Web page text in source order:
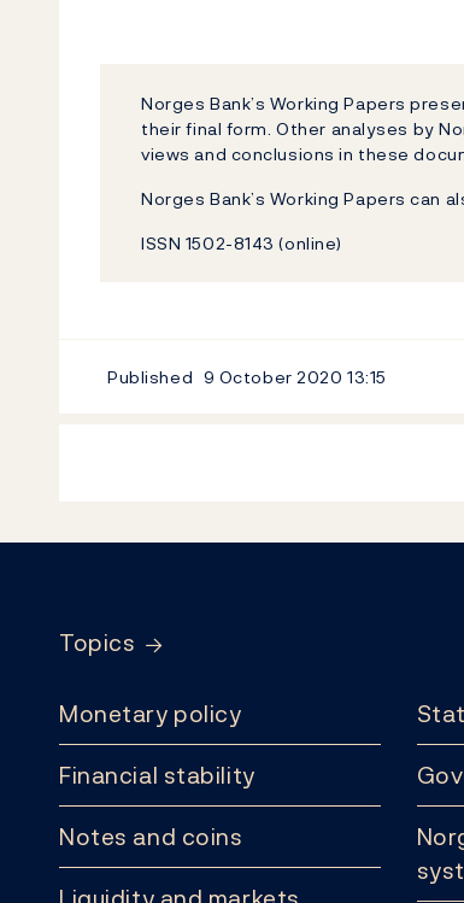
Norges Bank’s Working Papers
their final form. Other analyses by
views and conclusions in these
Norges Bank’s Working Papers can
ISSN 1502-8143 (online)
Published 9 October 202013:15
Topics
Monetary policy
Financial stability
Notes and coins